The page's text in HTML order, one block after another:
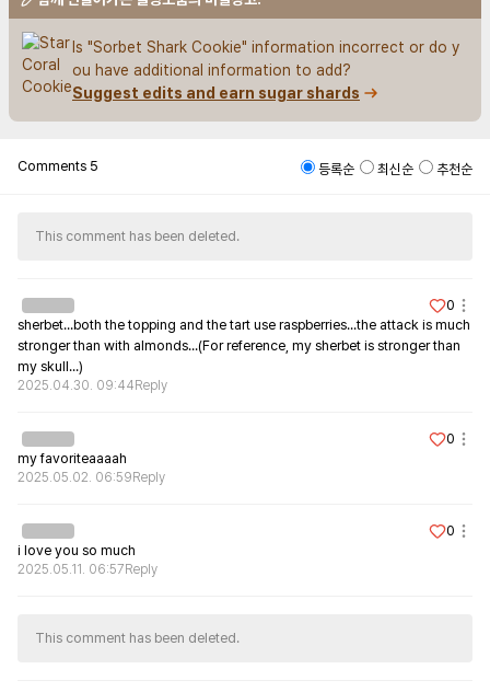
Is "Sorbet Shark Cookie" information incorrect or do y
ou have additional information to add?
Suggest edits and earn sugar shards
Comments 5 등록순 최신순 추천순
This comment has been deleted.
0
sherbet...both the topping and the tart use raspberries...the attack is much
stronger than with almonds...(For reference, my sherbet is stronger than
my skull...)
2025.04.30. 09:44 Reply
0
my favoriteaaaah
2025.05.02. 06:59 Reply
0
i love you so much
2025.05.11. 06:57 Reply
This comment has been deleted.